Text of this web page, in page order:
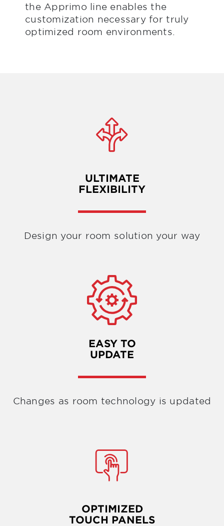
the Apprimo line enables the
customization necessary for truly
optimized room environments.
ULTIMATE
FLEXIBILITY
Design your room solution your way
EASY TO
UPDATE
Changes as room technology is updated
OPTIMIZED
TOUCH PANELS